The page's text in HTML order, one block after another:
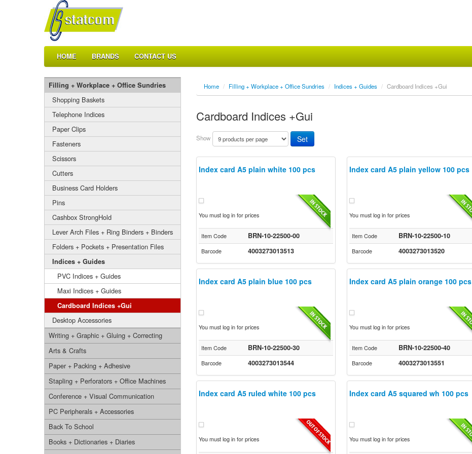
HOME BRANDS CONTACT US
Filling + Workplace + Office Sundries
Shopping Baskets
Telephone Indices
Paper Clips
Fasteners
Scissors
Cutters
Business Card Holders
Pins
Cashbox StrongHold
Lever Arch Files + Ring Binders + Binders
Folders + Pockets + Presentation Files
Indices + Guides
PVC Indices + Guides
Maxi Indices + Guides
Cardboard Indices +Gui
Desktop Accessories
Writing + Graphic + Gluing + Correcting
Arts & Crafts
Paper + Packing + Adhesive
Stapling + Perforators + Office Machines
Conference + Visual Communication
PC Peripherals + Accessories
Back To School
Books + Dictionaries + Diaries
Home / Filling + Workplace + Office Sundries / Indices + Guides / Cardboard Indices +Gui
Cardboard Indices +Gui
Show
Index card A5 plain white 100 pcs
You must log in for prices
Item Code BRN-10-22500-00
Barcode 4003273013513
Index card A5 plain yellow 100 pcs
You must log in for prices
Item Code BRN-10-22500-10
Barcode 4003273013520
Index card A5 plain blue 100 pcs
You must log in for prices
Item Code BRN-10-22500-30
Barcode 4003273013544
Index card A5 plain orange 100 pcs
You must log in for prices
Item Code BRN-10-22500-40
Barcode 4003273013551
Index card A5 ruled white 100 pcs
You must log in for prices
Index card A5 squared wh 100 pcs
You must log in for prices